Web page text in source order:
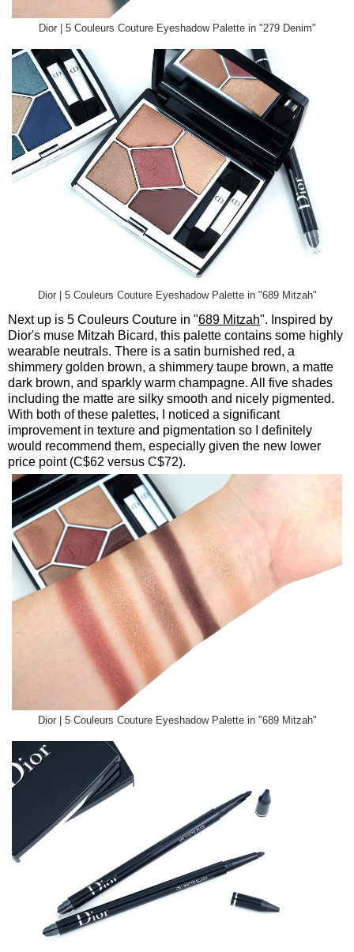
Dior | 5 Couleurs Couture Eyeshadow Palette in "279 Denim"
Dior | 5 Couleurs Couture Eyeshadow Palette in "689 Mitzah"
Next up is 5 Couleurs Couture in "689 Mitzah". Inspired by
Dior's muse Mitzah Bicard, this palette contains some highly
wearable neutrals. There is a satin burnished red, a
shimmery golden brown, a shimmery taupe brown, a matte
dark brown, and sparkly warm champagne. All five shades
including the matte are silky smooth and nicely pigmented.
With both of these palettes, I noticed a significant
improvement in texture and pigmentation so I definitely
would recommend them, especially given the new lower
price point (C$62 versus C$72).
Dior | 5 Couleurs Couture Eyeshadow Palette in "689 Mitzah"